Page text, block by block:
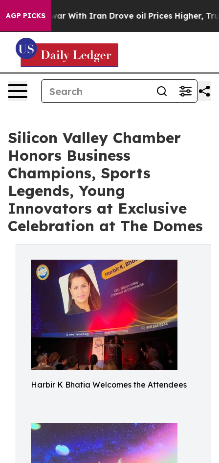
AGP PICKS
With Iran Drove oil Prices Higher, Trump Gave
Silicon Valley Chamber
Honors Business
Champions, Sports
Legends, Young
Innovators at Exclusive
Celebration at The Domes
Harbir K Bhatia Welcomes the Attendees